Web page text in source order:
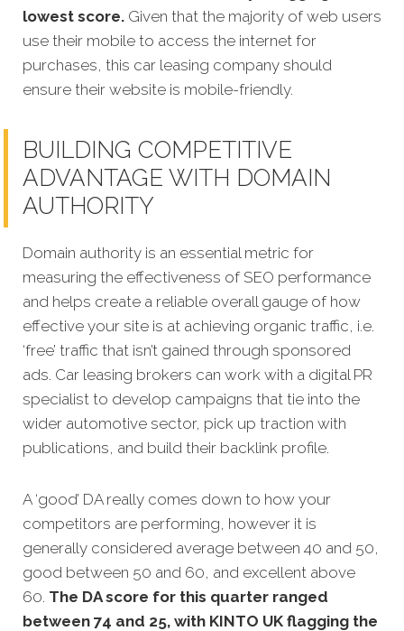
lowest score. Given that the majority of web users
use their mobile to access the internet for
purchases, this car leasing company should
ensure their website is mobile-friendly.
BUILDING COMPETITIVE
ADVANTAGE WITH DOMAIN
AUTHORITY
Domain authority is an essential metric for
measuring the effectiveness of SEO performance
and helps create a reliable overall gauge of how
effective your site is at achieving organic traffic, i.e.
‘free’ traffic that isn’t gained through sponsored
ads. Car leasing brokers can work with a digital PR
specialist to develop campaigns that tie into the
wider automotive sector, pick up traction with
publications, and build their backlink profile.
A ‘good’ DA really comes down to how your
competitors are performing, however it is
generally considered average between 40 and 50,
good between 50 and 60, and excellent above
60. The DA score for this quarter ranged
between 74 and 25, with KINTO UK flagging the